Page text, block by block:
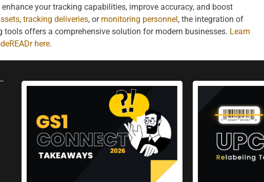
your tracking capabilities, improve accuracy, and boost
,tracking deliveries, or monitoring personnel, the integration of
offers a comprehensive solution for modern businesses. Learn
here.